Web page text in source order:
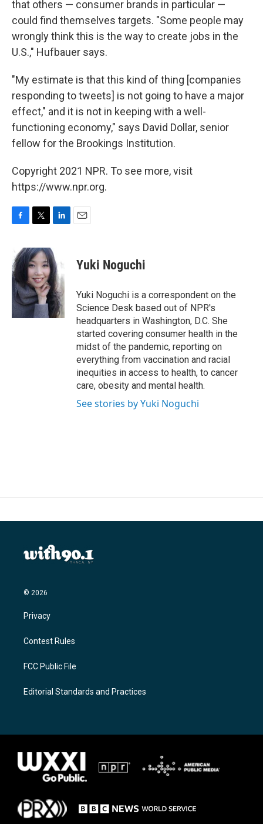
that others — consumer brands in particular —
could find themselves targets. "Some people may
wrongly think this is the way to create jobs in the
U.S.," Hufbauer says.
"My estimate is that this kind of thing [companies
responding to tweets] is not going to have a major
effect," and it is not in keeping with a well-
functioning economy," says David Dollar, senior
fellow for the Brookings Institution.
Copyright 2021 NPR. To see more, visit
https://www.npr.org.
c
e
b
o
o
k
i
t
t
e
r
n
k
e
d
I
n
Yuki Noguchi
Yuki Noguchi is a correspondent on the
Science Desk based out of NPR's
headquarters in Washington, D.C. She
started covering consumer health in the
midst of the pandemic, reporting on
everything from vaccination and racial
inequities in access to health, to cancer
care, obesity and mental health.
See stories by Yuki Noguchi
© 2026
Privacy
Contest Rules
FCC Public File
Editorial Standards and Practices